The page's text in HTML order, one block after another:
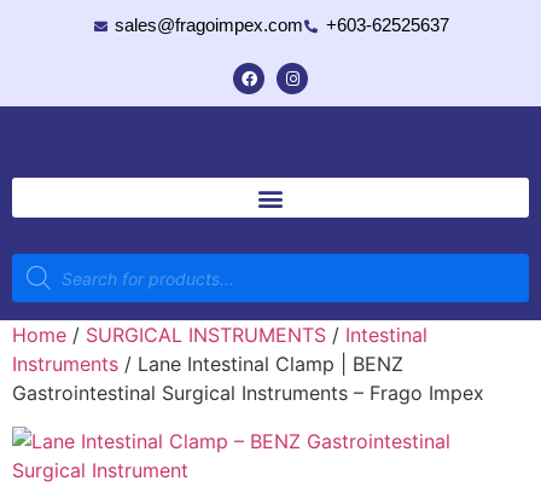
sales@fragoimpex.com +603-62525637
Home / SURGICAL INSTRUMENTS / Intestinal
Instruments / Lane Intestinal Clamp | BENZ
Gastrointestinal Surgical Instruments – Frago Impex